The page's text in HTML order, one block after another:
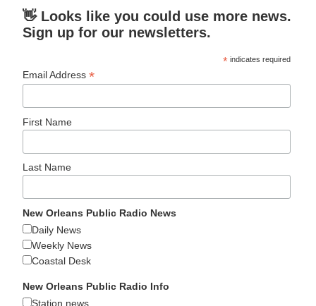
👋 Looks like you could use more news.
Sign up for our newsletters.
* indicates required
Email Address*
First Name
Last Name
New Orleans Public Radio News
Daily News
Weekly News
Coastal Desk
New Orleans Public Radio Info
Station news